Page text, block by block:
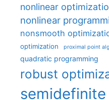
nonlinear
nonlinear
nonsmooth
optimization proximal point
quadratic programming
robust
semidefinite